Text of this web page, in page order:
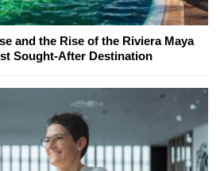
and the Rise of the Riviera Maya
Sought-After Destination